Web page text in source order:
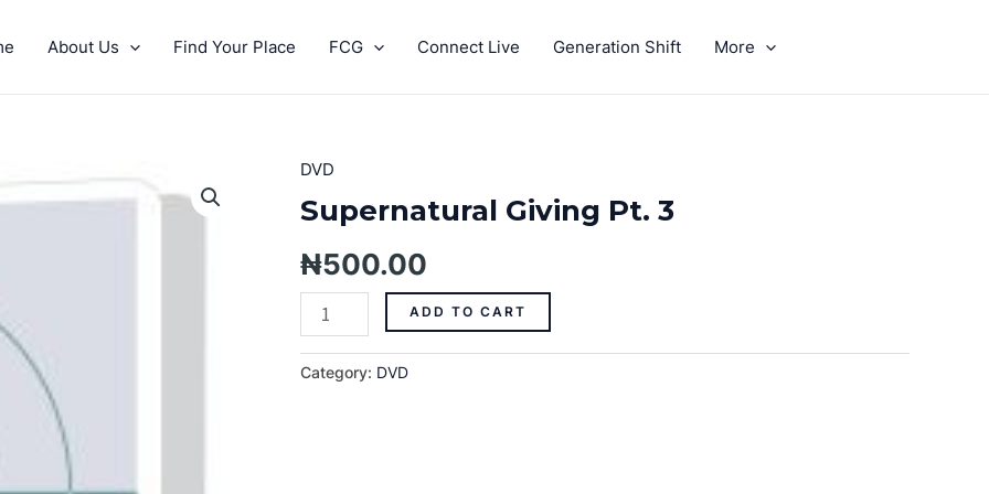
About Us Find Your Place FCG Connect Live Generation Shift More
DVD
Supernatural Giving Pt. 3
₦500.00
Supernatural
Giving
Pt.
3
quantity
ADD TO CART
Category: DVD